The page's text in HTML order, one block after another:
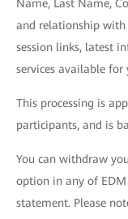
Name, Last Name,
and relationship with
session links, latest
services available for
This processing is
participants, and is
You can withdraw
option in any of
statement. Please